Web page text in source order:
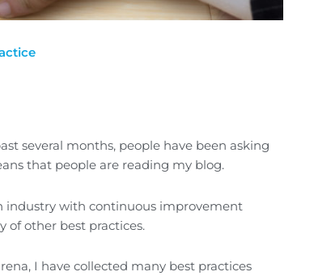
several months, people have been asking
that people are reading my blog.
industry with continuous improvement
of other best practices.
I have collected many best practices